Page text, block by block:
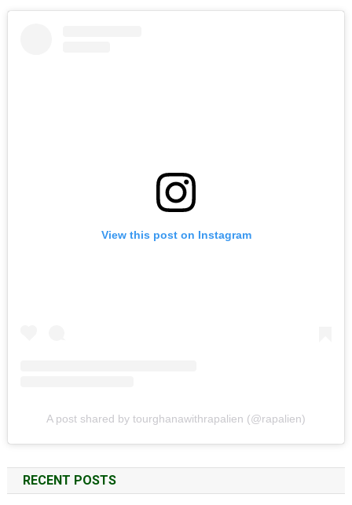
View this post on Instagram
A post shared by tourghanawithrapalien (@rapalien)
RECENT POSTS